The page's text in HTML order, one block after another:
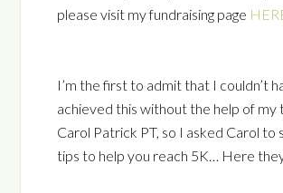
please visit my fundraising page
I’m the first to admit that I couldn’t
achieved this without the help of my
Carol Patrick PT, so I asked Carol to
tips to help you reach 5K… Here